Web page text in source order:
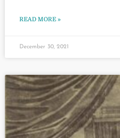
READ MORE »
December 30, 2021